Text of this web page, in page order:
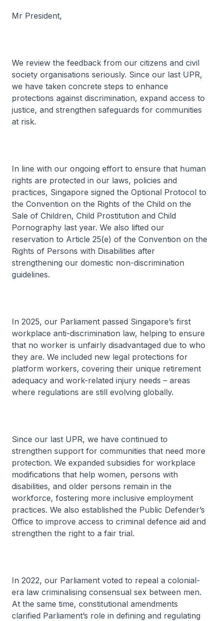
Mr President,
We review the feedback from our citizens and civil
society organisations seriously. Since our last UPR,
we have taken concrete steps to enhance
protections against discrimination, expand access to
justice, and strengthen safeguards for communities
at risk.
In line with our ongoing effort to ensure that human
rights are protected in our laws, policies and
practices, Singapore signed the Optional Protocol to
the Convention on the Rights of the Child on the
Sale of Children, Child Prostitution and Child
Pornography last year. We also lifted our
reservation to Article 25(e) of the Convention on the
Rights of Persons with Disabilities after
strengthening our domestic non-discrimination
guidelines.
In 2025, our Parliament passed Singapore’s first
workplace anti-discrimination law, helping to ensure
that no worker is unfairly disadvantaged due to who
they are. We included new legal protections for
platform workers, covering their unique retirement
adequacy and work-related injury needs – areas
where regulations are still evolving globally.
Since our last UPR, we have continued to
strengthen support for communities that need more
protection. We expanded subsidies for workplace
modifications that help women, persons with
disabilities, and older persons remain in the
workforce, fostering more inclusive employment
practices. We also established the Public Defender’s
Office to improve access to criminal defence aid and
strengthen the right to a fair trial.
In 2022, our Parliament voted to repeal a colonial-
era law criminalising consensual sex between men.
At the same time, constitutional amendments
clarified Parliament’s role in defining and regulating